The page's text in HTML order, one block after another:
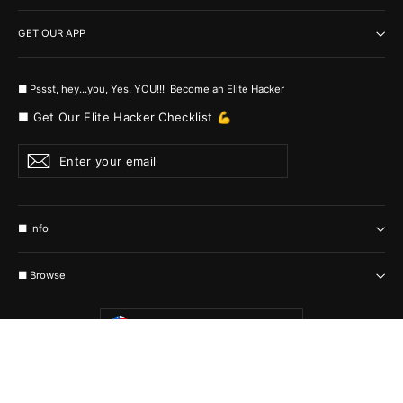
GET OUR APP
■ Pssst, hey...you, Yes, YOU!!! Become an Elite Hacker
■ Get Our Elite Hacker Checklist 💪
Enter
your
email
Subscribe
■ Info
■ Browse
Currency